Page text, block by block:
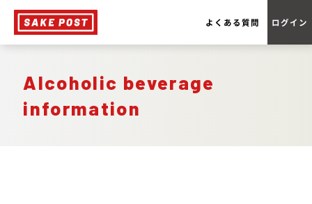
よくある質問 ログイン
Alcoholic beverage
information